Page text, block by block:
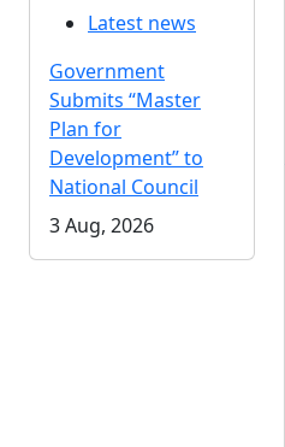
Latest news
Government
Submits “Master
Plan for
Development” to
National Council
3 Aug, 2026